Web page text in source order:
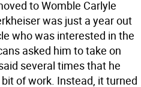
to Womble Carlyle
was just a year out
who was interested in the
asked him to take on
several times that he
of work. Instead, it turned